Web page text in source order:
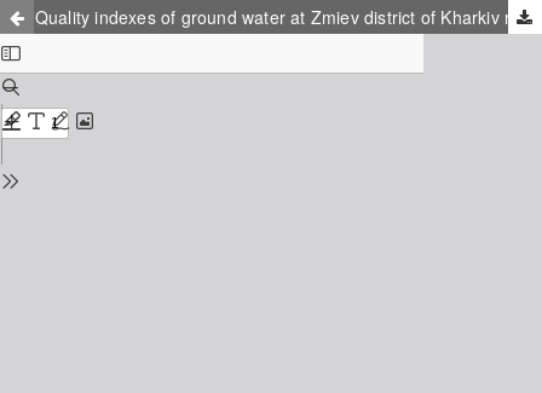
Quality indexes of ground water at Zmiev district of Kharkiv region